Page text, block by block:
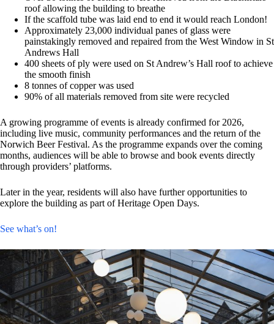
roof allowing the building to breathe
If the scaffold tube was laid end to end it would reach London!
Approximately 23,000 individual panes of glass were
painstakingly removed and repaired from the West Window in St
Andrews Hall
400 sheets of ply were used on St Andrew’s Hall roof to achieve
the smooth finish
8 tonnes of copper was used
90% of all materials removed from site were recycled
A growing programme of events is already confirmed for 2026,
including live music, community performances and the return of the
Norwich Beer Festival. As the programme expands over the coming
months, audiences will be able to browse and book events directly
through providers’ platforms.
Later in the year, residents will also have further opportunities to
explore the building as part of Heritage Open Days.
See what’s on!